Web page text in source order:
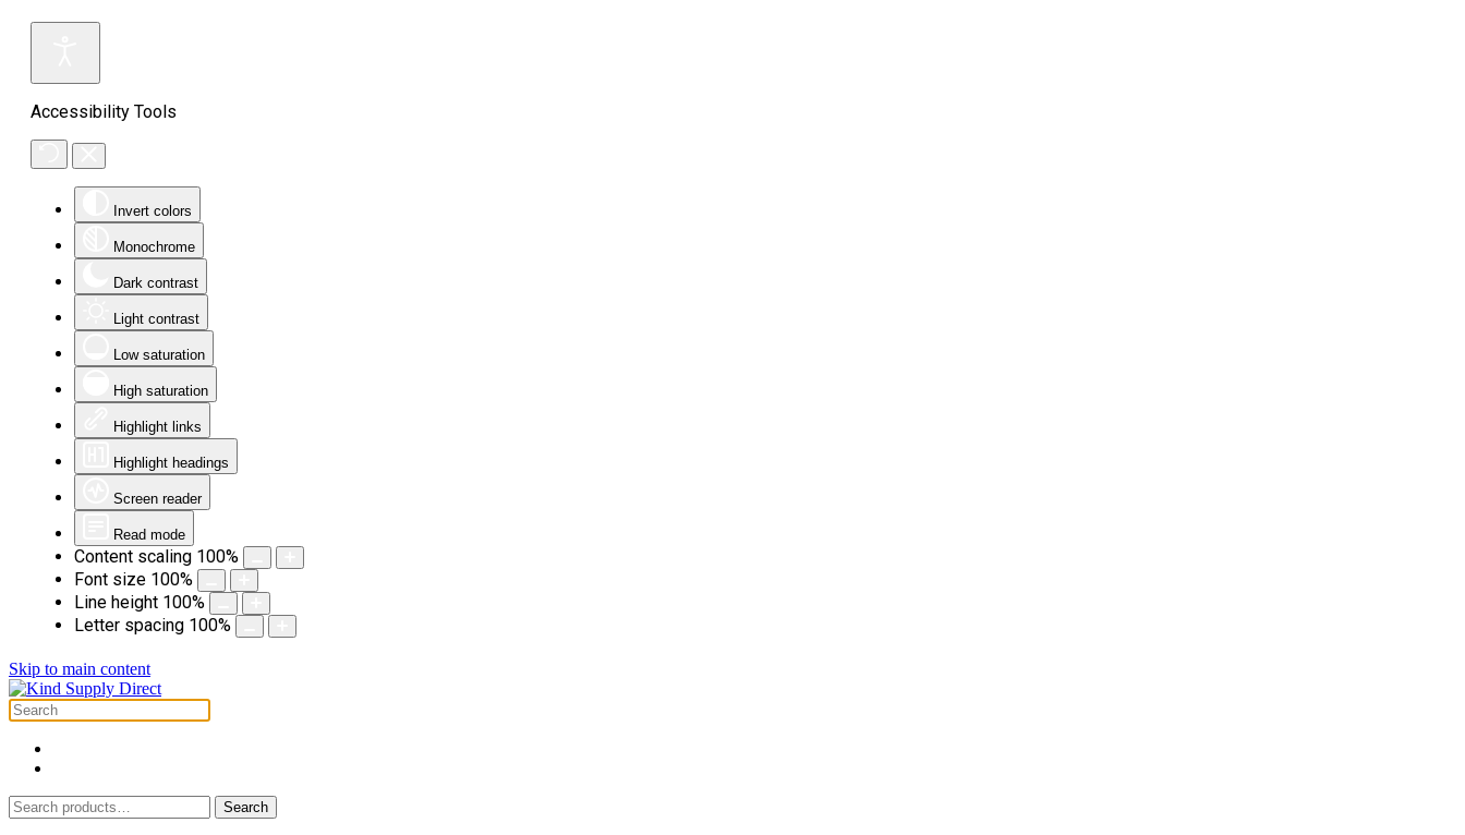
Accessibility Tools
Invert colors
Monochrome
Dark contrast
Light contrast
Low saturation
High saturation
Highlight links
Highlight headings
Screen reader
Read mode
Content scaling 100%
Font size 100%
Line height 100%
Letter spacing 100%
Skip to main content
Search
for:
Search